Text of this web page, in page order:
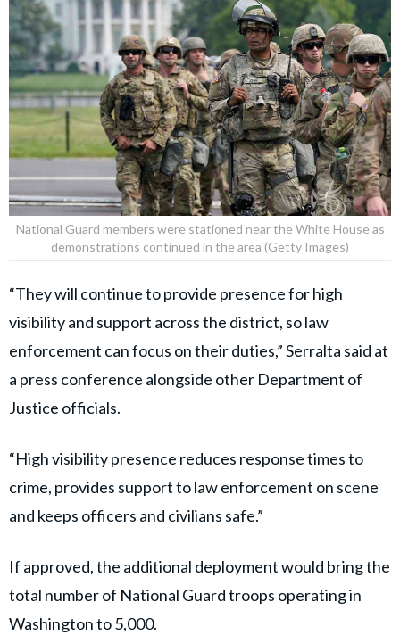
National Guard members were stationed near the White House as
demonstrations continued in the area (Getty Images)
“They will continue to provide presence for high
visibility and support across the district, so law
enforcement can focus on their duties,” Serralta said at
a press conference alongside other Department of
Justice officials.
“High visibility presence reduces response times to
crime, provides support to law enforcement on scene
and keeps officers and civilians safe.”
If approved, the additional deployment would bring the
total number of National Guard troops operating in
Washington to 5,000.